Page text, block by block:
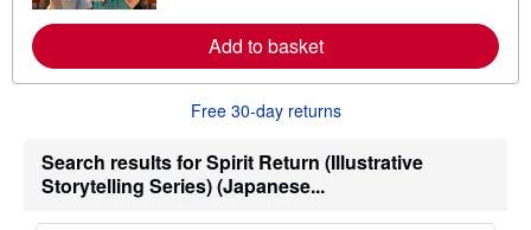
a
b
o
t
h
i
p
Add to basket
Free 30-day returns
Search results for Spirit Return (Illustrative
Storytelling Series) (Japanese...